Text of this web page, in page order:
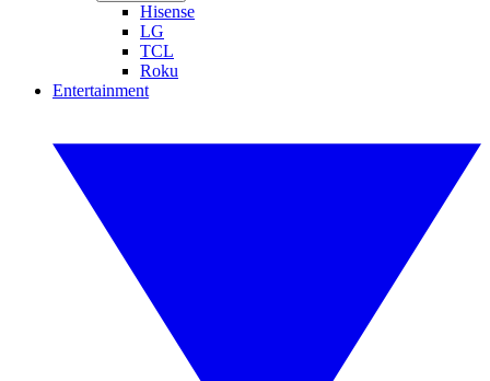
Hisense
LG
TCL
Roku
Entertainment